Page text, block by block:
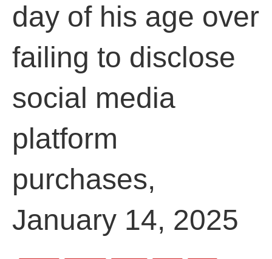
day of his age over
failing to disclose
social media
platform
purchases,
January 14, 2025